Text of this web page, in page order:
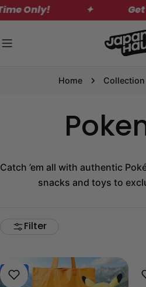
Skip
to
Get Free
Home Collection
Catch ’em all with authentic
snacks and toys to
Filter
New